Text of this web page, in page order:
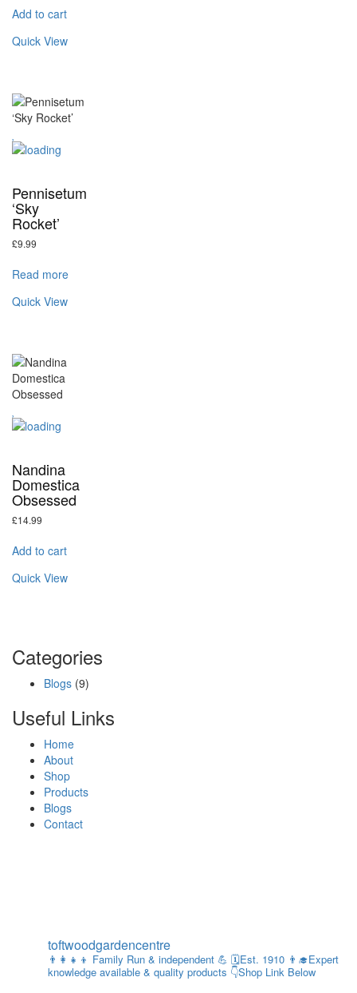
Add to cart
Quick View
Pennisetum
‘Sky
Rocket’
£9.99
Read more
Quick View
Nandina
Domestica
Obsessed
£14.99
Add to cart
Quick View
Categories
Blogs (9)
Useful Links
Home
About
Shop
Products
Blogs
Contact
toftwoodgardencentre
👨‍👩‍👧‍👦 Family Run & independent 💪 🗓Est. 1910 👨‍🎓Expert
knowledge available & quality products 👇Shop Link Below